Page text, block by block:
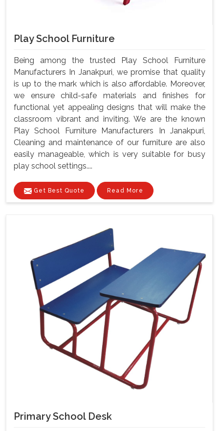
Play School Furniture
Being among the trusted Play School Furniture
Manufacturers In Janakpuri, we promise that quality
is up to the mark which is also affordable. Moreover,
we ensure child-safe materials and finishes for
functional yet appealing designs that will make the
classroom vibrant and inviting. We are the known
Play School Furniture Manufacturers In Janakpuri,
Cleaning and maintenance of our furniture are also
easily manageable, which is very suitable for busy
play school settings....
Get Best Quote Read More
Primary School Desk